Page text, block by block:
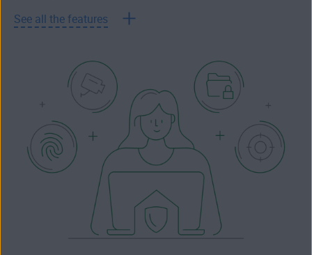
See all the features